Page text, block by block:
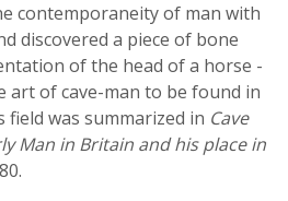
contemporaneity of man with
discovered a piece of bone
of the head of a horse -
art of cave-man to be found in
was summarized in Cave
Man in Britain and his place in